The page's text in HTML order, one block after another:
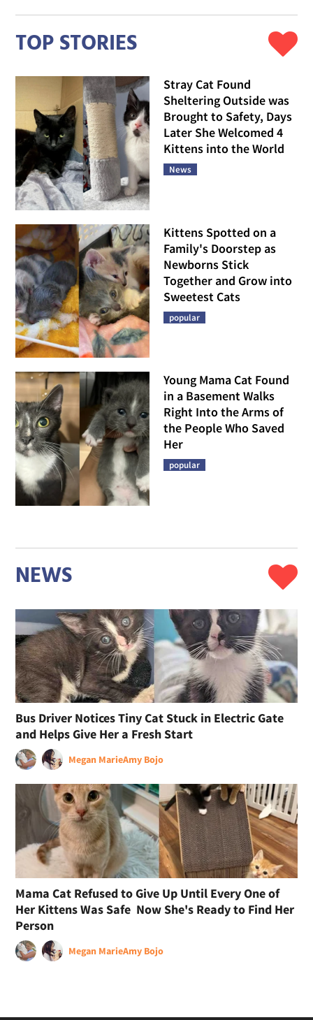
TOP STORIES
Stray Cat Found
Sheltering Outside was
Brought to Safety, Days
Later She Welcomed 4
Kittens into the World
News
Kittens Spotted on a
Family's Doorstep as
Newborns Stick
Together and Grow into
Sweetest Cats
popular
Young Mama Cat Found
in a Basement Walks
Right Into the Arms of
the People Who Saved
Her
popular
NEWS
Bus Driver Notices Tiny Cat Stuck in Electric Gate
and Helps Give Her a Fresh Start
Megan MarieAmy Bojo
Mama Cat Refused to Give Up Until Every One of
Her Kittens Was Safe Now She's Ready to Find Her
Person
Megan MarieAmy Bojo